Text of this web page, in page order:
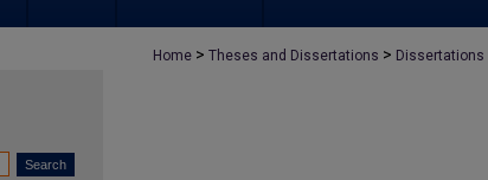
Home > Theses and Dissertations > Dissertations